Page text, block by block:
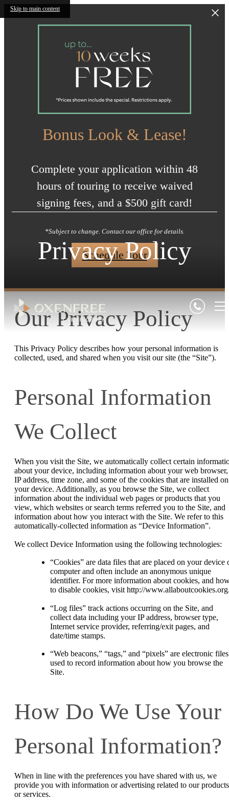
Skip to main content
Bonus Look & Lease!
Complete your application within 48
hours of touring to receive waived
signing fees, and a $500 gift card!
*Subject to change. Contact our office for details.
Schedule Tour
Privacy Policy
Our Privacy Policy
This Privacy Policy describes how your personal information is
collected, used, and shared when you visit our site (the “Site”).
Personal Information
We Collect
When you visit the Site, we automatically collect certain
about your device, including information about your web browser,
IP address, time zone, and some of the cookies that are installed on
your device. Additionally, as you browse the Site, we collect
information about the individual web pages or products that you
view, which websites or search terms referred you to the Site, and
information about how you interact with the Site. We refer to this
automatically-collected information as “Device Information”.
We collect Device Information using the following technologies:
“Cookies” are data files that are placed on your device
computer and often include an anonymous unique
identifier. For more information about cookies, and
to disable cookies, visit http://
“Log files” track actions occurring on the Site, and
collect data including your IP address, browser type,
Internet service provider, referring/exit pages, and
date/time stamps.
“Web beacons,” “tags,” and “pixels” are electronic files
used to record information about how you browse the
Site.
How Do We Use Your
Personal Information?
When in line with the preferences you have shared with us, we
provide you with information or advertising related to our products
or services.